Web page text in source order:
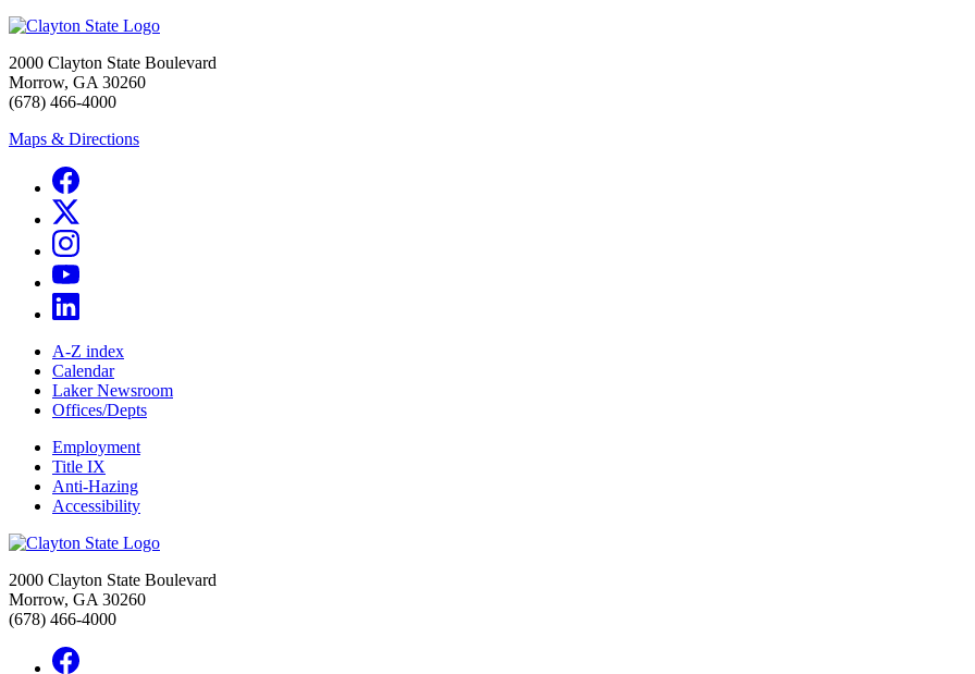
2000 Clayton State Boulevard
Morrow, GA 30260
(678) 466-4000
Maps & Directions
A-Z index
Calendar
Laker Newsroom
Offices/Depts
Employment
Title IX
Anti-Hazing
Accessibility
2000 Clayton State Boulevard
Morrow, GA 30260
(678) 466-4000